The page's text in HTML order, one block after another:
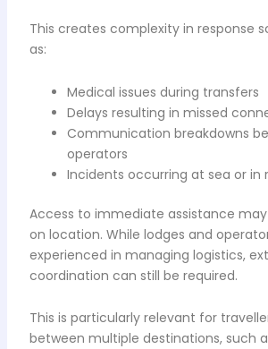
This creates complexity in response
as:
Medical issues during transfers
Delays resulting in missed
Communication breakdowns
operators
Incidents occurring at sea or in
Access to immediate assistance
on location. While lodges and
experienced in managing logistics,
coordination can still be required.
This is particularly relevant for
between multiple destinations, such